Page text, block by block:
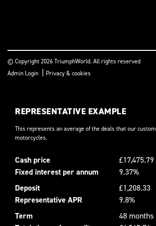
© Copyright 2026 TriumphWorld. All rights reserved
Admin Login
Privacy & cookies
REPRESENTATIVE EXAMPLE
This represents an average of the deals that our
motorcycles.
Cash price
£17,475.79
Fixed interest per annum
9.37%
Deposit
£1,208.33
Representative APR
9.8%
Term
48 months